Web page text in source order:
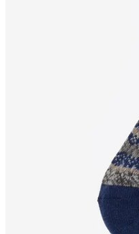
SKRÚÐUR